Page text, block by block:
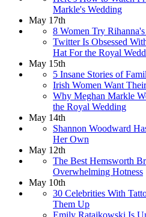
Markle's Wedding
May 17th
8 Women Try
Twitter Is Obsessed
Hat For the Royal
May 15th
5 Insane Stories of
Irish Women Want
Why Meghan Markle
the Royal Wedding
May 14th
Shannon Woodward
Her Own
May 12th
The Best Hemsworth
Overwhelming Hotness
May 10th
30 Celebrities With
Them Up
Emily Ratajkowski Is